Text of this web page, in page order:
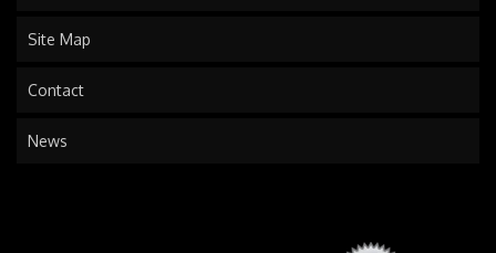
Site Map
Contact
News